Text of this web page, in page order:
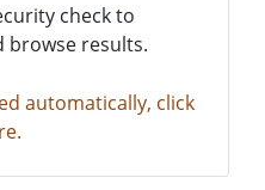
check to
browse results.
automatically, click